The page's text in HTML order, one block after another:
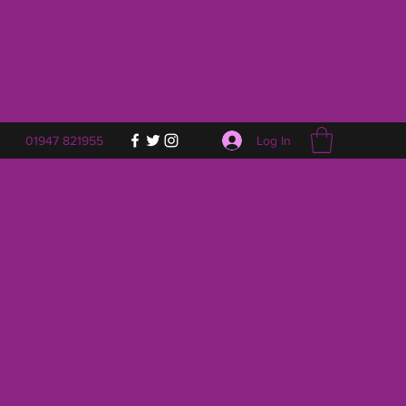
01947 821955 Log In